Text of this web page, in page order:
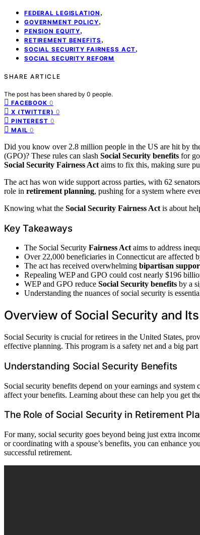
FEDERAL LEGISLATION ,
GOVERNMENT POLICY,
PENSION EQUITY,
RETIREMENT BENEFITS ,
SOCIAL SECURITY FAIRNESS ACT,
SOCIAL SECURITY REFORM
SHARE ARTICLE
The post has been shared by 0 people.
FACEBOOK 0
X (TWITTER) 0
PINTEREST 0
MAIL 0
Did you know over 2.8 million people in the US are hit by
(GPO)? These rules can slash Social Security benefits for
Social Security Fairness Act aims to fix this, making sure
The act has won wide support across parties, with 62
role in retirement planning, pushing for a system where
Knowing what the Social Security Fairness Act is about
Key Takeaways
The Social Security Fairness Act aims to address
Over 22,000 beneficiaries in Connecticut are affected
The act has received overwhelming bipartisan
Repealing WEP and GPO could cost nearly $196
WEP and GPO reduce Social Security benefits by a
Understanding the nuances of social security is
Overview of Social Security and
Social Security is crucial for retirees in the United States,
effective planning. This program is a safety net and a big
Understanding Social Security Benefits
Social security benefits depend on your earnings and
affect your benefits. Learning about these can help you get
The Role of Social Security in Retirement
For many, social security goes beyond being just extra
or coordinating with a spouse’s benefits, you can enhance
successful retirement.